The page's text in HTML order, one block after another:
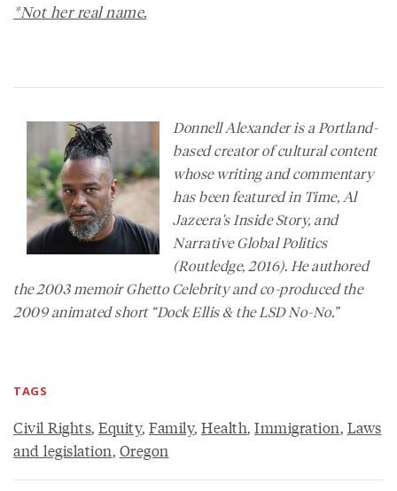
*Not her real name.
Donnell Alexander is a Portland-
based creator of cultural content
whose writing and commentary
has been featured in Time,Al
Jazeera'sInside Story, and
Narrative Global Politics
(Routledge, 2016). He authored
the 2003 memoirGhetto Celebrityand co-produced the
2009 animated short “Dock Ellis & the LSD No-No.”
TAGS
Civil Rights, Equity, Family, Health, Immigration, Laws
and legislation, Oregon